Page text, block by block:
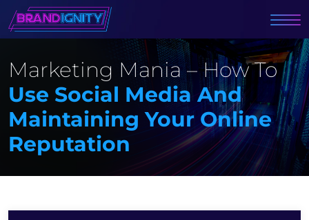
Marketing Mania – How To
Use Social Media And
Maintaining Your Online
Reputation